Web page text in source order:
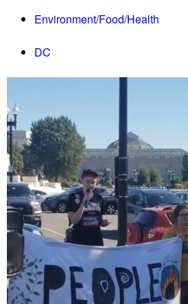
Environment/Food/Health
DC